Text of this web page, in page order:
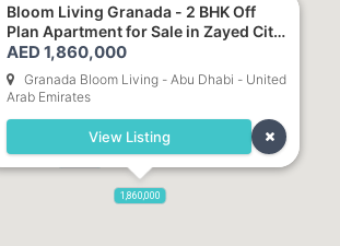
1,860,000
1,700,000
Bloom Living Granada - 2 BHK Off
Plan Apartment for Sale in Zayed City,
Abu Dhabi
AED 1,860,000
Granada Bloom Living - Abu Dhabi - United
Arab Emirates
View Listing